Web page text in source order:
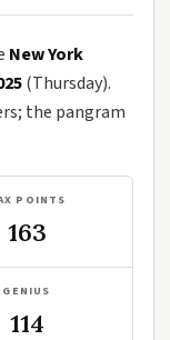
New York
(Thursday).
the pangram
POINTS
163
GENIUS
114